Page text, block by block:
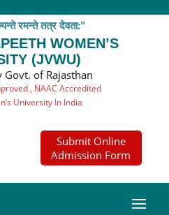
रमन्ते तत्र देवता:"
WOMEN’S
(JVWU)
Govt. of Rajasthan
, NAAC Accredited
University In India
Submit Online
Admission Form